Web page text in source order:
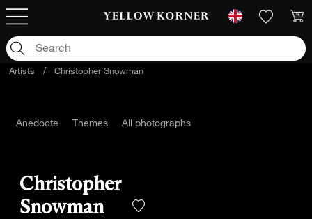
Artists / Christopher Snowman
Anedocte Themes All photographs
Christopher
Snowman